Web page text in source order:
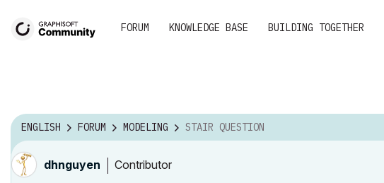
FORUM KNOWLEDGE BASE BUILDING TOGETHER
ENGLISH FORUM MODELING STAIR QUESTION
dhnguyen Contributor